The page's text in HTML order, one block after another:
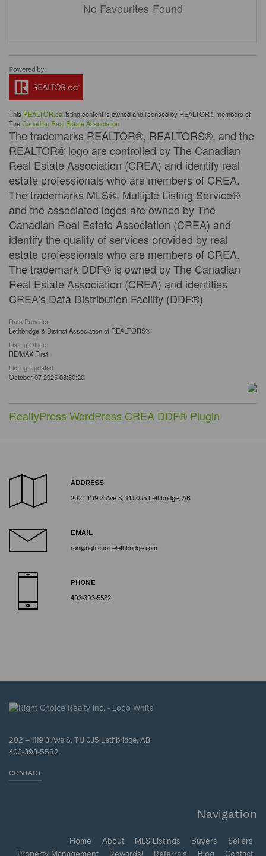
No Favourites Found
This REALTOR.calisting content is owned and licensed by REALTOR® members of
TheCanadian Real Estate Association
The trademarks REALTOR®, REALTORS®, and the
REALTOR® logo are controlled by The Canadian
Real Estate Association (CREA) and identify real
estate professionals who are members of CREA.
The trademarks MLS®, Multiple Listing Service®
and the associated logos are owned by The
Canadian Real Estate Association (CREA) and
identify the quality of services provided by real
estate professionals who are members of CREA.
The trademark DDF® is owned by The Canadian
Real Estate Association (CREA) and identifies
CREA's Data Distribution Facility (DDF®)
Data Provider
Lethbridge & District Association of REALTORS®
Listing Office
RE/MAX First
Listing Updated
October 07 2025 08:30:20
RealtyPress WordPress CREA DDF® Plugin
ADDRESS
202 - 1119 3 Ave S, T1J 0J5 Lethbridge, AB
EMAIL
ron@rightchoicelethbridge.com
PHONE
403-393-5582
202 – 1119 3 Ave S, T1J 0J5 Lethbridge, AB
403-393-5582
CONTACT
Navigation
Home About MLS Listings Buyers
Sellers
Property Management
Rewards! Referrals Blog Contact